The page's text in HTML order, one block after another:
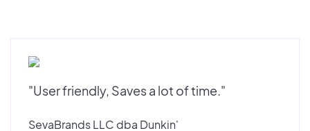
"User friendly, Saves a lot of time."
SevaBrands LLC dba Dunkin'